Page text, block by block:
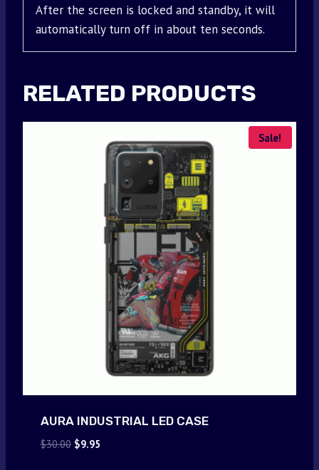
After the screen is locked and standby, it will
automatically turn off in about ten seconds.
RELATED PRODUCTS
Sale!
AURA INDUSTRIAL LED CASE
$30.00 Original
$9.95Current